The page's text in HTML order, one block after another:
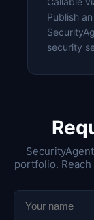
Publish
security
portfolio.